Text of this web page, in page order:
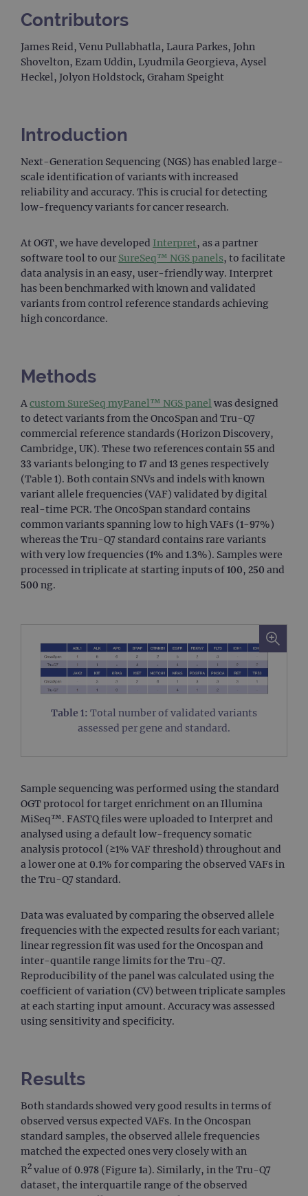
Contributors
James Reid, Venu Pullabhatla, Laura Parkes, John
Shovelton, Ezam Uddin, Lyudmila Georgieva, Aysel
Heckel, Jolyon Holdstock, Graham Speight
Introduction
Next-Generation Sequencing (NGS) has enabled large-
scale identification of variants with increased
reliability and accuracy. This is crucial for detecting
low-frequency variants for cancer research.
At OGT, we have developed Interpret, as a partner
software tool to our SureSeq™ NGS panels, to facilitate
data analysis in an easy, user-friendly way. Interpret
has been benchmarked with known and validated
variants from control reference standards achieving
high concordance.
Methods
Acustom SureSeq myPanel™ NGS panel was designed
to detect variants from the OncoSpan and Tru-Q7
commercial reference standards (Horizon Discovery,
Cambridge, UK). These two references contain 55 and
33 variants belonging to 17 and 13 genes respectively
(Table 1). Both contain SNVs and indels with known
variant allele frequencies (VAF) validated by digital
real-time PCR. The OncoSpan standard contains
common variants spanning low to high VAFs (1-97%)
whereas the Tru-Q7 standard contains rare variants
with very low frequencies (1% and 1.3%). Samples were
processed in triplicate at starting inputs of 100, 250 and
500 ng.
Table 1: Total number of validated variants
assessed per gene and standard.
Sample sequencing was performed using the standard
OGT protocol for target enrichment on an Illumina
MiSeq™. FASTQ files were uploaded to Interpret and
analysed using a default low-frequency somatic
analysis protocol (≥1% VAF threshold) throughout and
a lower one at 0.1% for comparing the observed VAFs in
the Tru-Q7 standard.
Data was evaluated by comparing the observed allele
frequencies with the expected results for each variant;
linear regression fit was used for the Oncospan and
inter-quantile range limits for the Tru-Q7.
Reproducibility of the panel was calculated using the
coefficient of variation (CV) between triplicate samples
at each starting input amount. Accuracy was assessed
using sensitivity and specificity.
Results
Both standards showed very good results in terms of
observed versus expected VAFs. In the Oncospan
standard samples, the observed allele frequencies
matched the expected ones very closely with an
R2 value of 0.978 (Figure 1a). Similarly, in the Tru-Q7
dataset, the interquartile range of the observed